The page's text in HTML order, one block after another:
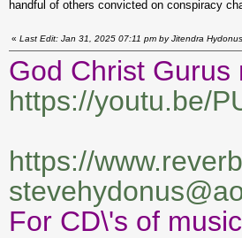
handful of others convicted on conspiracy
« Last Edit: Jan 31, 2025 07:11 pm by Jitendra Hydonus
God Christ
https://youtu.be/
https://
For CD\'s of